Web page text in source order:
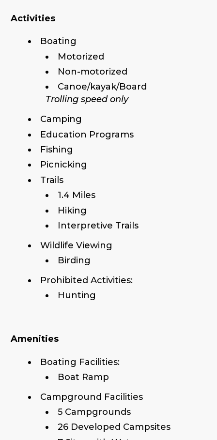
Activities
Boating
Motorized
Non-motorized
Canoe/kayak/Board
Trolling speed only
Camping
Education Programs
Fishing
Picnicking
Trails
1.4 Miles
Hiking
Interpretive Trails
Wildlife Viewing
Birding
Prohibited Activities:
Hunting
Amenities
Boating Facilities:
Boat Ramp
Campground Facilities
5 Campgrounds
26 Developed Campsites